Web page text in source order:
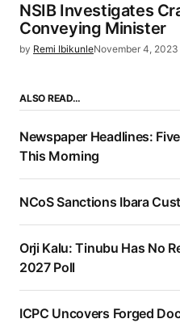
NSIB Investigates
Conveying Minister
by Remi IbikunleNovember 4, 2023
ALSO READ…
Newspaper Headlines:
This Morning
NCoS Sanctions Ibara
Orji Kalu: Tinubu Has No
2027 Poll
ICPC Uncovers Forged